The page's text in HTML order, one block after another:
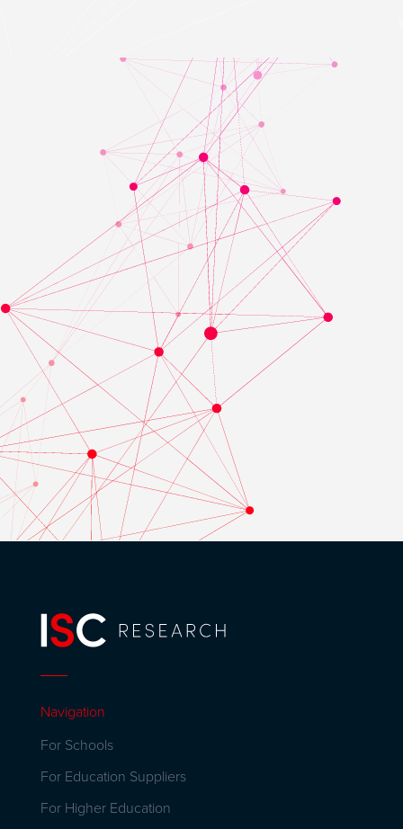
Navigation
For Schools
For Education Suppliers
For Higher Education